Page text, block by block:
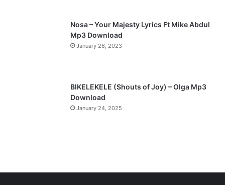
Nosa – Your Majesty Lyrics Ft Mike Abdul
Mp3 Download
January 26, 2023
BIKELEKELE (Shouts of Joy) – Olga Mp3
Download
January 24, 2025